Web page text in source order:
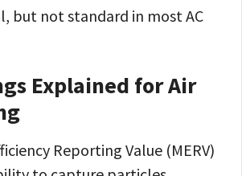
but not standard in most AC
Explained for Air
Reporting Value (MERV)